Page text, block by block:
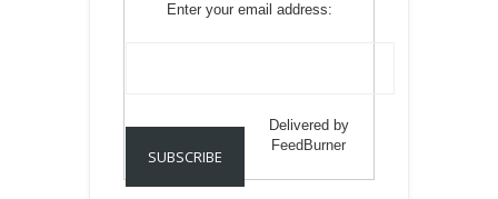
Enter your email address:
Delivered by
FeedBurner